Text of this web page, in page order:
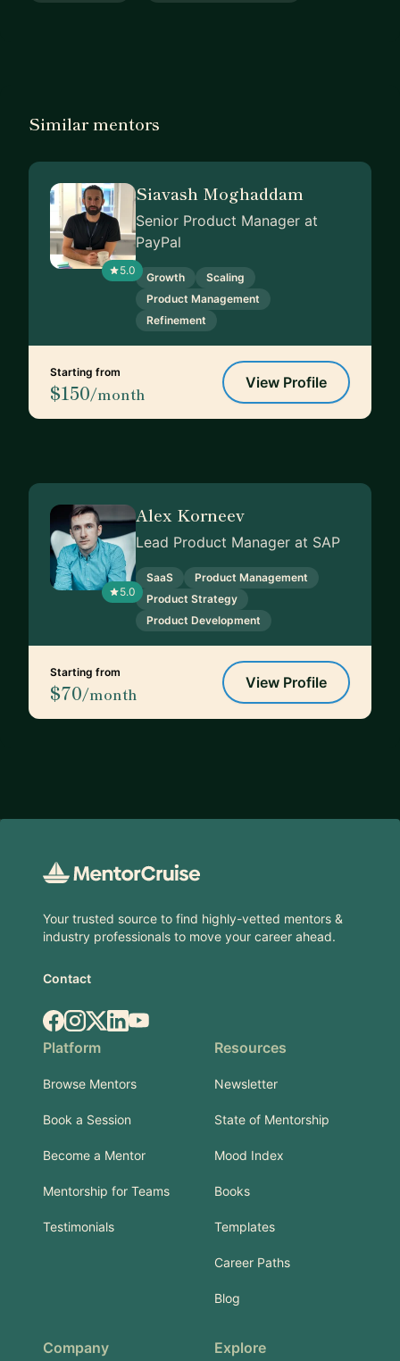
Similar mentors
5.0
Siavash Moghaddam
Senior Product Manager at
PayPal
Growth
Scaling
Product Management
Refinement
Starting from
$150/month
View Profile
5.0
Alex Korneev
Lead Product Manager at SAP
SaaS
Product Management
Product Strategy
Product Development
Starting from
$70/month
View Profile
Your trusted source to find highly-vetted mentors &
industry professionals to move your career ahead.
Contact
Facebook
Instagram
X.comLinkedIn
YouTube
Platform
Browse Mentors
Book a Session
Become a Mentor
Mentorship for Teams
Testimonials
Resources
Newsletter
State of Mentorship
Mood Index
Books
Templates
Career Paths
Blog
Company Explore